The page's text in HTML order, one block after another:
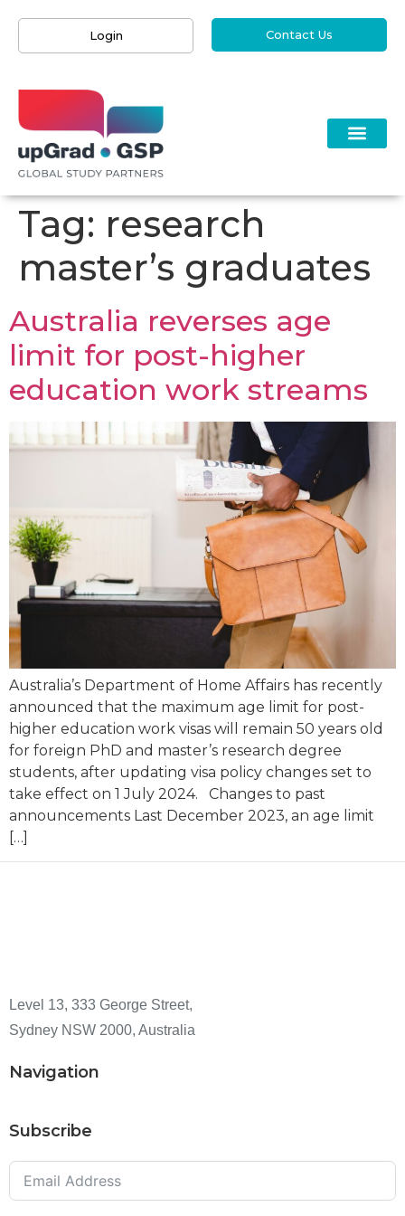
Login Contact Us
Tag: research
master’s graduates
Australia reverses age
limit for post-higher
education work streams
Australia’s Department of Home Affairs has recently
announced that the maximum age limit for post-
higher education work visas will remain 50 years old
for foreign PhD and master’s research degree
students, after updating visa policy changes set to
take effect on 1 July 2024. Changes to past
announcements Last December 2023, an age limit
[…]
Level 13, 333 George Street,
Sydney NSW 2000, Australia
Navigation
Subscribe